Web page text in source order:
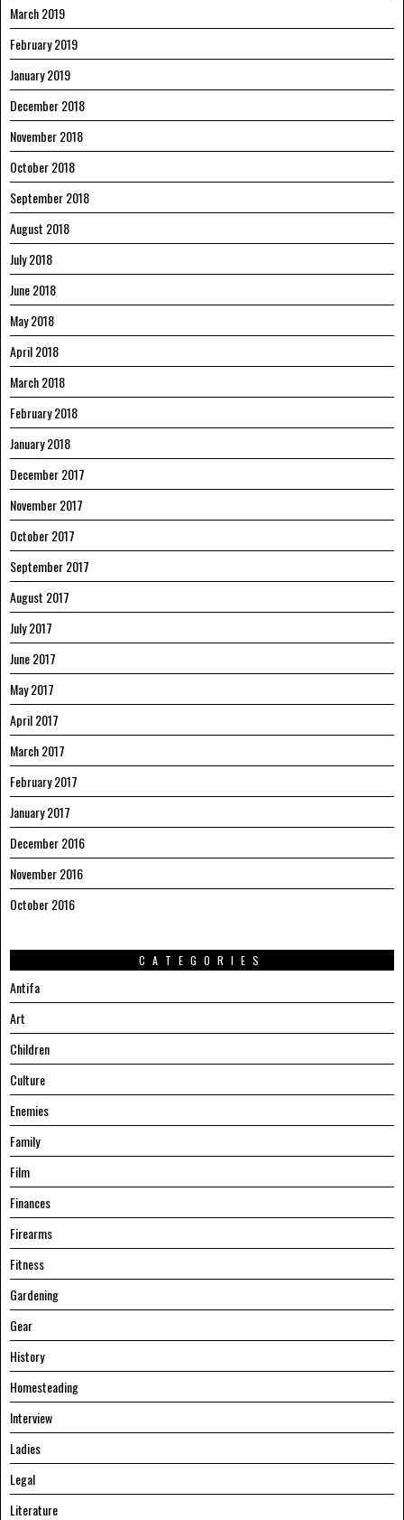
March 2019
February 2019
January 2019
December 2018
November 2018
October 2018
September 2018
August 2018
July 2018
June 2018
May 2018
April 2018
March 2018
February 2018
January 2018
December 2017
November 2017
October 2017
September 2017
August 2017
July 2017
June 2017
May 2017
April 2017
March 2017
February 2017
January 2017
December 2016
November 2016
October 2016
CATEGORIES
Antifa
Art
Children
Culture
Enemies
Family
Film
Finances
Firearms
Fitness
Gardening
Gear
History
Homesteading
Interview
Ladies
Legal
Literature